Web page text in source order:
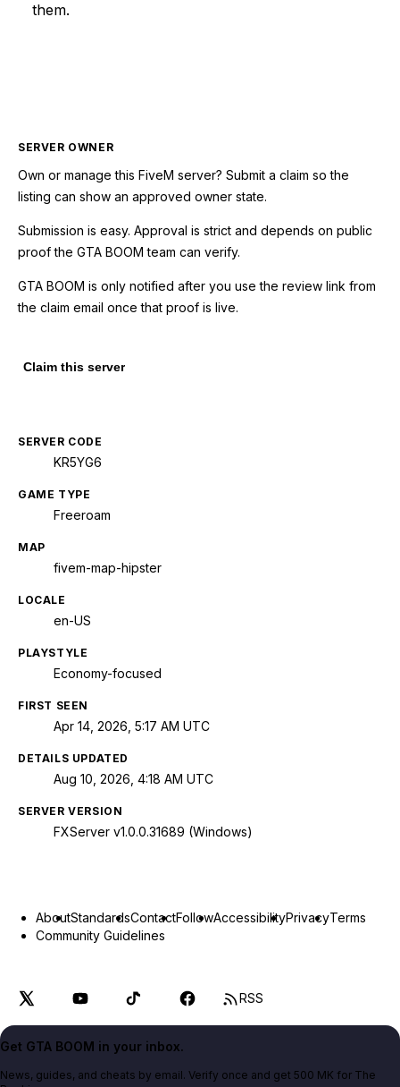
them.
SERVER OWNER
Own or manage this FiveM server? Submit a claim so the
listing can show an approved owner state.
Submission is easy. Approval is strict and depends on public
proof the GTA BOOM team can verify.
GTA BOOM is only notified after you use the review link from
the claim email once that proof is live.
Claim this server
SERVER CODE
KR5YG6
GAME TYPE
Freeroam
MAP
fivem-map-hipster
LOCALE
en-US
PLAYSTYLE
Economy-focused
FIRST SEEN
Apr 14, 2026, 5:17 AM UTC
DETAILS UPDATED
Aug 10, 2026, 4:18 AM UTC
SERVER VERSION
FXServer v1.0.0.31689 (Windows)
AboutStandardsContactFollowAccessibilityPrivacyTerms
Community Guidelines
RSS
Get GTA BOOM in your inbox.
News, guides, and cheats by email. Verify once and get 500 MK for The